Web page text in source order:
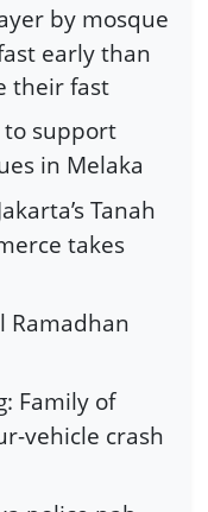
by mosque
early than
their fast
to support
in Melaka
Tanah
takes
Ramadhan
Family of
vehicle crash